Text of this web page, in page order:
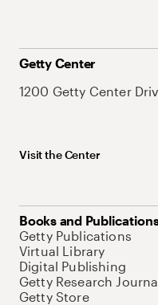
Getty Center
1200 Getty Center
Visit the Center
Books and
Getty Publications
Virtual Library
Digital Publishing
Getty Research
Getty Store